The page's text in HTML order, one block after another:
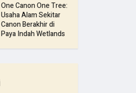
One Canon One Tree:
Usaha Alam Sekitar
Canon Berakhir di
Paya Indah Wetlands